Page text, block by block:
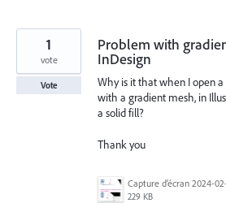
Problem with
InDesign
Why is it that when I open
with a gradient mesh, in
a solid fill?
Thank you
229 KB
1
vote
Vote